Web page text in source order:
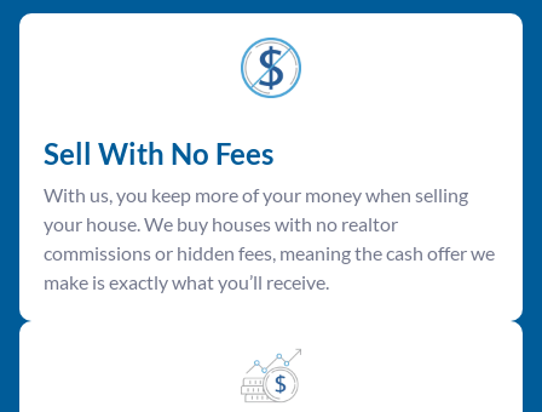
Sell With No Fees
With us, you keep more of your money when selling
your house. We buy houses with no realtor
commissions or hidden fees, meaning the cash offer we
make is exactly what you’ll receive.